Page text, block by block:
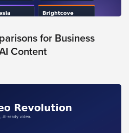
for Business
Content